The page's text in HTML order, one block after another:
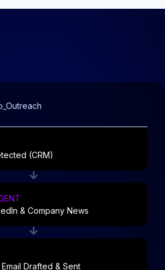
(CRM)
& Company News
Drafted & Sent